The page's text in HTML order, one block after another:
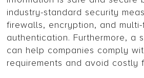
industry-standard security
firewalls, encryption, and
authentication. Furthermore, a
can help companies comply
requirements and avoid costly